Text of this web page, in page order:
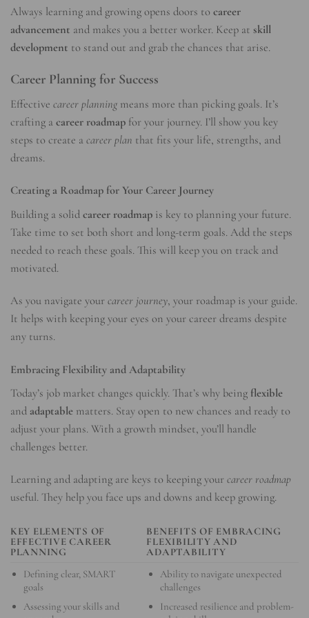
Always learning and growing opens doors to career
advancement and makes you a better worker. Keep at skill
development to stand out and grab the chances that arise.
Career Planning for Success
Effective career planning means more than picking goals. It’s
crafting a career roadmap for your journey. I’ll show you key
steps to create a career plan that fits your life, strengths, and
dreams.
Creating a Roadmap for Your Career Journey
Building a solid career roadmap is key to planning your future.
Take time to set both short and long-term goals. Add the steps
needed to reach these goals. This will keep you on track and
motivated.
As you navigate your career journey, your roadmap is your guide.
It helps with keeping your eyes on your career dreams despite
any turns.
Embracing Flexibility and Adaptability
Today’s job market changes quickly. That’s why being flexible
and adaptable matters. Stay open to new chances and ready to
adjust your plans. With a growth mindset, you’ll handle
challenges better.
Learning and adapting are keys to keeping your career roadmap
useful. They help you face ups and downs and keep growing.
KEY ELEMENTS OF
EFFECTIVE CAREER
PLANNING
BENEFITS OF EMBRACING
FLEXIBILITY AND
ADAPTABILITY
Defining clear, SMART
goals
Assessing your skills and
Ability to navigate unexpected
challenges
Increased resilience and problem-